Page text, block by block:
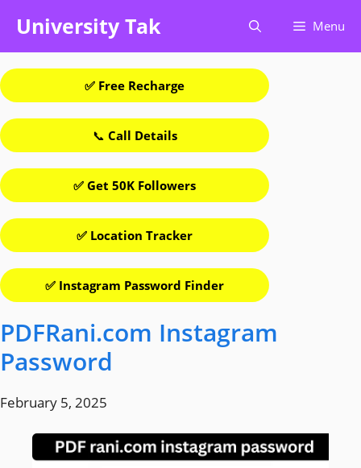
content
University Tak Menu
✅ Free Recharge
📞 Call Details
✅ Get 50K Followers
✅ Location Tracker
✅ Instagram Password Finder
PDFRani.com Instagram
Password
February 5, 2025